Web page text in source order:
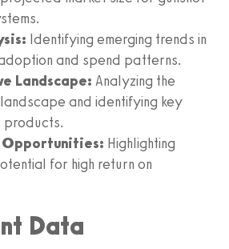
Identifying emerging trends in
and spend patterns.
Landscape: Analyzing the
and identifying key
products.
Opportunities: Highlighting
for high return on
Data